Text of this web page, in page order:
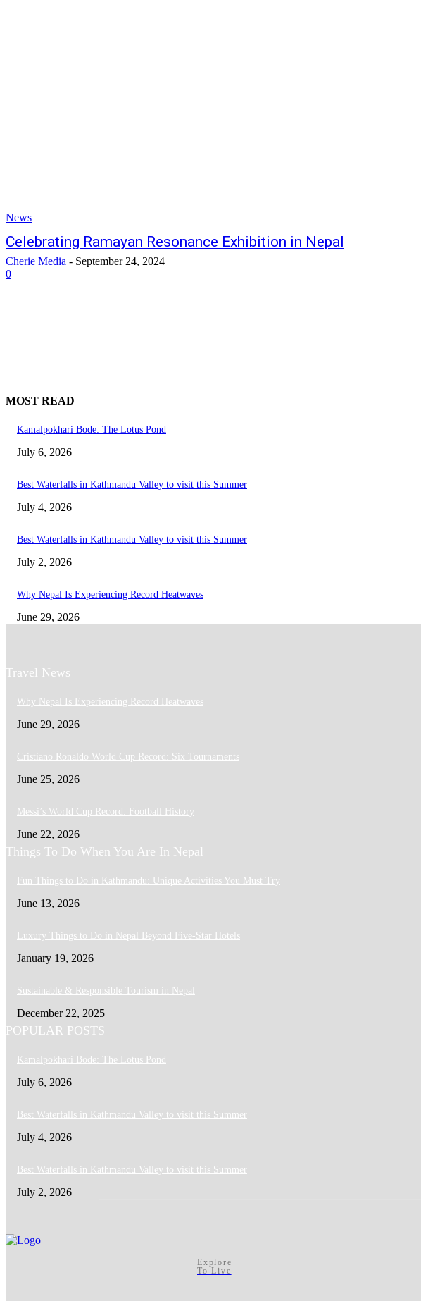
News
Celebrating Ramayan Resonance Exhibition in Nepal
Cherie Media - September 24, 2024
0
MOST READ
Kamalpokhari Bode: The Lotus Pond
July 6, 2026
Best Waterfalls in Kathmandu Valley to visit this Summer
July 4, 2026
Best Waterfalls in Kathmandu Valley to visit this Summer
July 2, 2026
Why Nepal Is Experiencing Record Heatwaves
June 29, 2026
Travel News
Why Nepal Is Experiencing Record Heatwaves
June 29, 2026
Cristiano Ronaldo World Cup Record: Six Tournaments
June 25, 2026
Messi’s World Cup Record: Football History
June 22, 2026
Things To Do When You Are In Nepal
Fun Things to Do in Kathmandu: Unique Activities You Must Try
June 13, 2026
Luxury Things to Do in Nepal Beyond Five-Star Hotels
January 19, 2026
Sustainable & Responsible Tourism in Nepal
December 22, 2025
POPULAR POSTS
Kamalpokhari Bode: The Lotus Pond
July 6, 2026
Best Waterfalls in Kathmandu Valley to visit this Summer
July 4, 2026
Best Waterfalls in Kathmandu Valley to visit this Summer
July 2, 2026
Explore
To Live